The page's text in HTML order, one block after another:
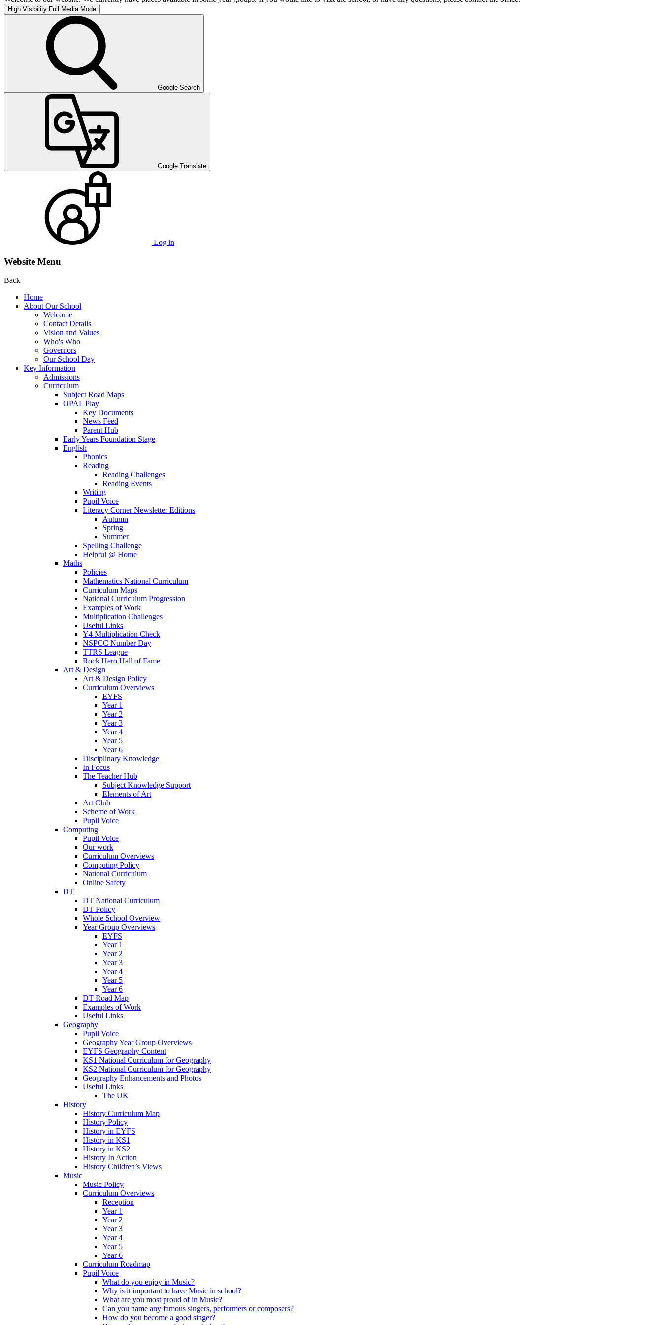
High Visibility Full Media Mode
Google Search
Google Translate
Log in
Website Menu
Back
Home
About Our School
Welcome
Contact Details
Vision and Values
Who's Who
Governors
Our School Day
Key Information
Admissions
Curriculum
Subject Road Maps
OPAL Play
Key Documents
News Feed
Parent Hub
Early Years Foundation Stage
English
Phonics
Reading
Reading Challenges
Reading Events
Writing
Pupil Voice
Literacy Corner Newsletter Editions
Autumn
Spring
Summer
Spelling Challenge
Helpful @ Home
Maths
Policies
Mathematics National Curriculum
Curriculum Maps
National Curriculum Progression
Examples of Work
Multiplication Challenges
Useful Links
Y4 Multiplication Check
NSPCC Number Day
TTRS League
Rock Hero Hall of Fame
Art & Design
Art & Design Policy
Curriculum Overviews
EYFS
Year 1
Year 2
Year 3
Year 4
Year 5
Year 6
Disciplinary Knowledge
In Focus
The Teacher Hub
Subject Knowledge Support
Elements of Art
Art Club
Scheme of Work
Pupil Voice
Computing
Pupil Voice
Our work
Curriculum Overviews
Computing Policy
National Curriculum
Online Safety
DT
DT National Curriculum
DT Policy
Whole School Overview
Year Group Overviews
EYFS
Year 1
Year 2
Year 3
Year 4
Year 5
Year 6
DT Road Map
Examples of Work
Useful Links
Geography
Pupil Voice
Geography Year Group Overviews
EYFS Geography Content
KS1 National Curriculum for Geography
KS2 National Curriculum for Geography
Geography Enhancements and Photos
Useful Links
The UK
History
History Curriculum Map
History Policy
History in EYFS
History in KS1
History in KS2
History In Action
History Children’s Views
Music
Music Policy
Curriculum Overviews
Reception
Year 1
Year 2
Year 3
Year 4
Year 5
Year 6
Curriculum Roadmap
Pupil Voice
What do you enjoy in Music?
Why is it important to have Music in school?
What are you most proud of in Music?
Can you name any famous singers, performers or composers?
How do you become a good singer?